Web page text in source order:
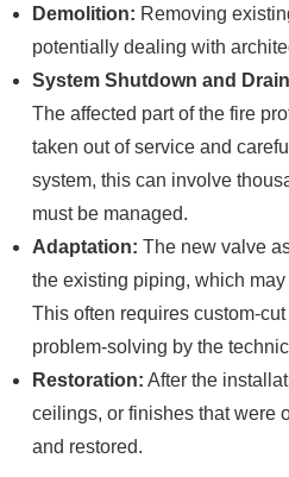
Demolition: Removing
potentially dealing with
System Shutdown and
The affected part of the fire
taken out of service and
system, this can involve
must be managed.
Adaptation: The new valve
the existing piping, which
This often requires custom-
problem-solving by the
Restoration: After the
ceilings, or finishes that were
and restored.